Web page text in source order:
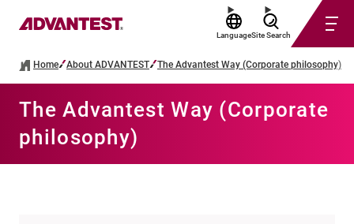
LanguageSite Search
Home About ADVANTEST The Advantest Way (Corporate philosophy)
The Advantest Way (Corporate
philosophy)